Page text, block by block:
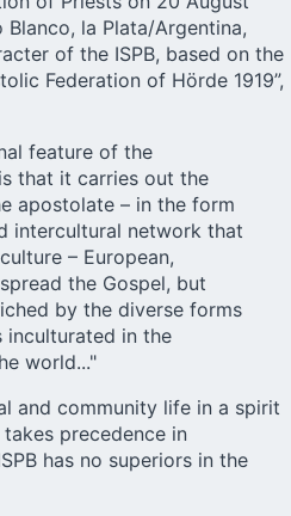
Blanco, la Plata/Argentina,
of the ISPB, based on the
Federation of Hörde 1919”,
feature of the
that it carries out the
apostolate – in the form
intercultural network that
– European,
the Gospel, but
by the diverse forms
inculturated in the
world..."
and community life in a spirit
precedence in
has no superiors in the